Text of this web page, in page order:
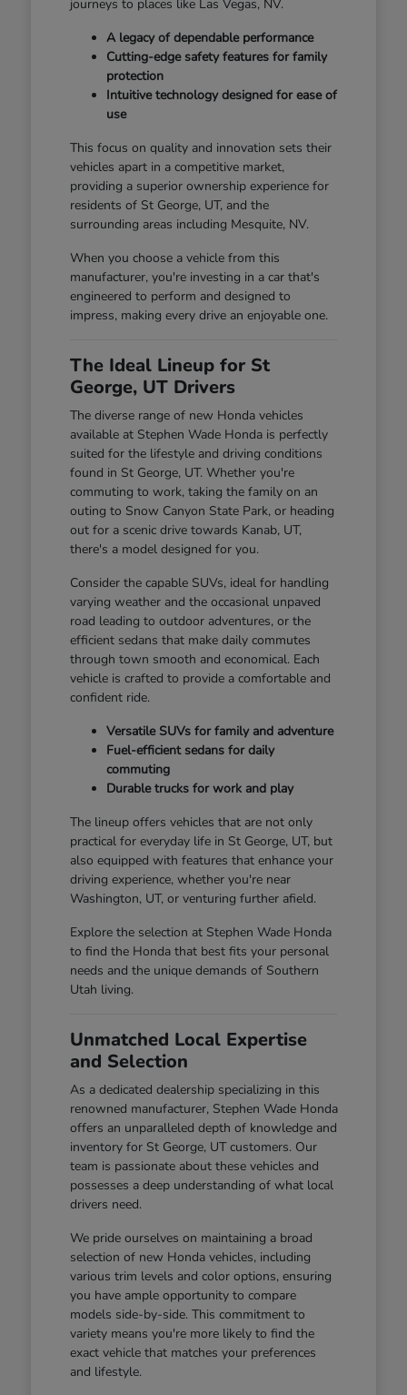
journeys to places like Las Vegas, NV.
A legacy of dependable performance
Cutting-edge safety features for family
protection
Intuitive technology designed for ease of
use
This focus on quality and innovation sets their
vehicles apart in a competitive market,
providing a superior ownership experience for
residents of St George, UT, and the
surrounding areas including Mesquite, NV.
When you choose a vehicle from this
manufacturer, you're investing in a car that's
engineered to perform and designed to
impress, making every drive an enjoyable one.
The Ideal Lineup for St
George, UT Drivers
The diverse range of new Honda vehicles
available at Stephen Wade Honda is perfectly
suited for the lifestyle and driving conditions
found in St George, UT. Whether you're
commuting to work, taking the family on an
outing to Snow Canyon State Park, or heading
out for a scenic drive towards Kanab, UT,
there's a model designed for you.
Consider the capable SUVs, ideal for handling
varying weather and the occasional unpaved
road leading to outdoor adventures, or the
efficient sedans that make daily commutes
through town smooth and economical. Each
vehicle is crafted to provide a comfortable and
confident ride.
Versatile SUVs for family and adventure
Fuel-efficient sedans for daily
commuting
Durable trucks for work and play
The lineup offers vehicles that are not only
practical for everyday life in St George, UT, but
also equipped with features that enhance your
driving experience, whether you're near
Washington, UT, or venturing further afield.
Explore the selection at Stephen Wade Honda
to find the Honda that best fits your personal
needs and the unique demands of Southern
Utah living.
Unmatched Local Expertise
and Selection
As a dedicated dealership specializing in this
renowned manufacturer, Stephen Wade Honda
offers an unparalleled depth of knowledge and
inventory for St George, UT customers. Our
team is passionate about these vehicles and
possesses a deep understanding of what local
drivers need.
We pride ourselves on maintaining a broad
selection of new Honda vehicles, including
various trim levels and color options, ensuring
you have ample opportunity to compare
models side-by-side. This commitment to
variety means you're more likely to find the
exact vehicle that matches your preferences
and lifestyle.